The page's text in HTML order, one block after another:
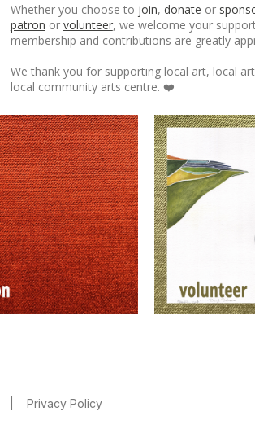
Whether you choose to join, donate or
patron or volunteer, we welcome your
membership and contributions are greatly
We thank you for supporting local art, local
local community arts centre. ❤️
Privacy Policy